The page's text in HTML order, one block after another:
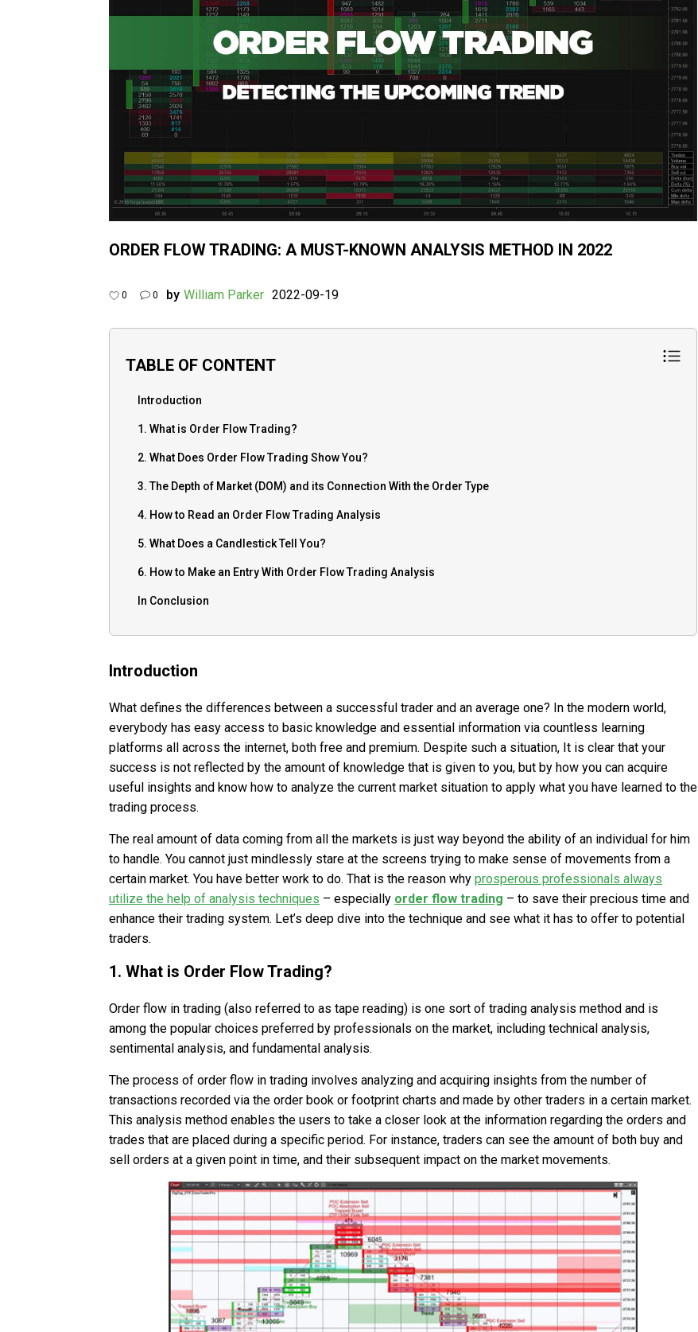
ORDER FLOW TRADING: A MUST-KNOWN ANALYSIS METHOD IN 2022
0 0 by William Parker 2022-09-19
TABLE OF CONTENT
Introduction
1. What is Order Flow Trading?
2. What Does Order Flow Trading Show You?
3. The Depth of Market (DOM) and its Connection With the Order Type
4. How to Read an Order Flow Trading Analysis
5. What Does a Candlestick Tell You?
6. How to Make an Entry With Order Flow Trading Analysis
In Conclusion
Introduction
What defines the differences between a successful trader and an average one? In the modern world,
everybody has easy access to basic knowledge and essential information via countless learning
platforms all across the internet, both free and premium. Despite such a situation, It is clear that your
success is not reflected by the amount of knowledge that is given to you, but by how you can acquire
useful insights and know how to analyze the current market situation to apply what you have learned to the
trading process.
The real amount of data coming from all the markets is just way beyond the ability of an individual for him
to handle. You cannot just mindlessly stare at the screens trying to make sense of movements from a
certain market. You have better work to do. That is the reason why prosperous professionals always
utilize the help of analysis techniques – especially order flow trading – to save their precious time and
enhance their trading system. Let’s deep dive into the technique and see what it has to offer to potential
traders.
1. What is Order Flow Trading?
Order flow in trading (also referred to as tape reading) is one sort of trading analysis method and is
among the popular choices preferred by professionals on the market, including technical analysis,
sentimental analysis, and fundamental analysis.
The process of order flow in trading involves analyzing and acquiring insights from the number of
transactions recorded via the order book or footprint charts and made by other traders in a certain market.
This analysis method enables the users to take a closer look at the information regarding the orders and
trades that are placed during a specific period. For instance, traders can see the amount of both buy and
sell orders at a given point in time, and their subsequent impact on the market movements.